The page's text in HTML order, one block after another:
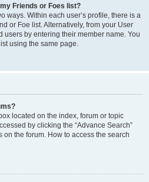
Friends or Foes list?
ways. Within each user’s profile, there is a
or Foe list. Alternatively, from your User
users by entering their member name. You
using the same page.
located on the index, forum or topic
by clicking the “Advance Search”
the forum. How to access the search